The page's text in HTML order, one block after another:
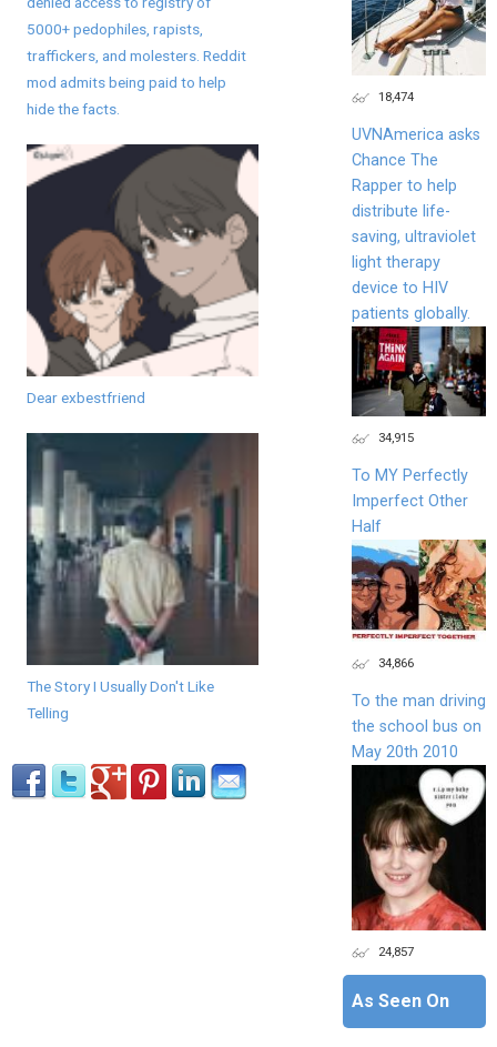
5000+ pedophiles, rapists,
traffickers, and molesters. Reddit
mod admits being paid to help
hide the facts.
Dear exbestfriend
The Story I Usually Don't Like
Telling
18,474
UVNAmerica asks
Chance The
Rapper to help
distribute life-
saving, ultraviolet
light therapy
device to HIV
patients globally.
34,915
To MY Perfectly
Imperfect Other
Half
34,866
To the man driving
the school bus on
May 20th 2010
24,857
As Seen On